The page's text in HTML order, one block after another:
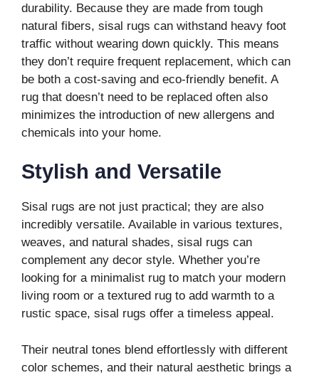
durability. Because they are made from tough
natural fibers, sisal rugs can withstand heavy foot
traffic without wearing down quickly. This means
they don’t require frequent replacement, which can
be both a cost-saving and eco-friendly benefit. A
rug that doesn’t need to be replaced often also
minimizes the introduction of new allergens and
chemicals into your home.
Stylish and Versatile
Sisal rugs are not just practical; they are also
incredibly versatile. Available in various textures,
weaves, and natural shades, sisal rugs can
complement any decor style. Whether you’re
looking for a minimalist rug to match your modern
living room or a textured rug to add warmth to a
rustic space, sisal rugs offer a timeless appeal.
Their neutral tones blend effortlessly with different
color schemes, and their natural aesthetic brings a